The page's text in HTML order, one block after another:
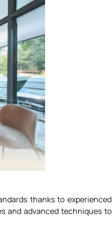
thanks to experienced
and advanced techniques to